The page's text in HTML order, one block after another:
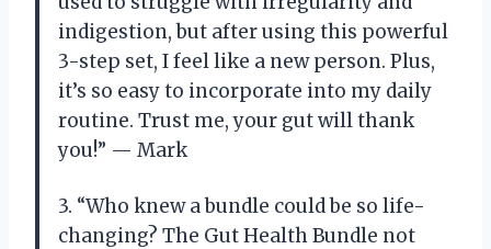
indigestion, but after using this powerful
3-step set, I feel like a new person. Plus,
it’s so easy to incorporate into my daily
routine. Trust me, your gut will thank
you!” — Mark
3. “Who knew a bundle could be so life-
changing? The Gut Health Bundle not